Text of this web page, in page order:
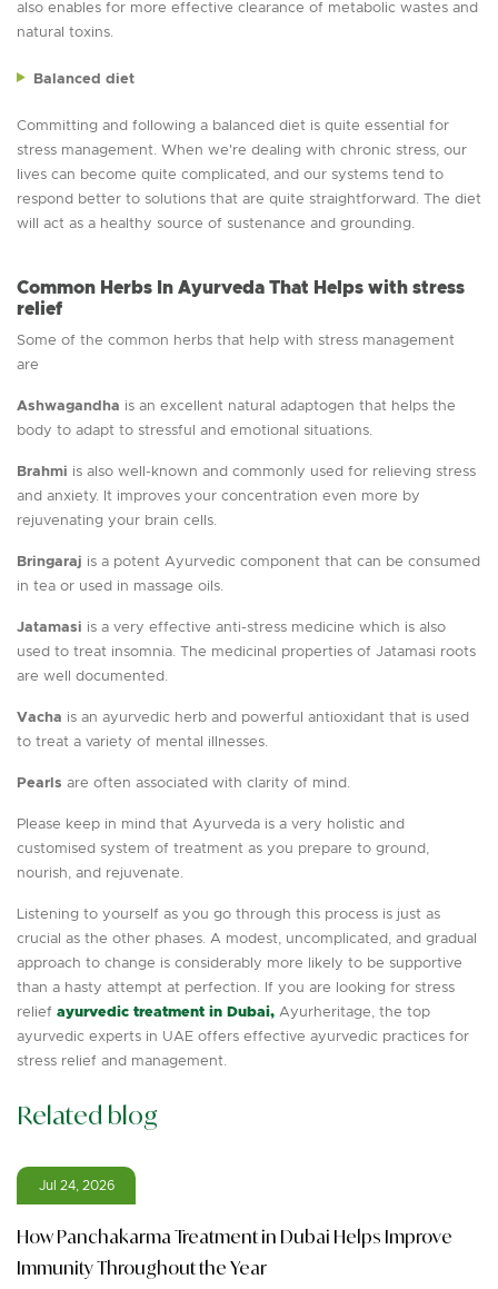
also enables for more effective clearance of metabolic wastes and
natural toxins.
Balanced diet
Committing and following a balanced diet is quite essential for
stress management. When we're dealing with chronic stress, our
lives can become quite complicated, and our systems tend to
respond better to solutions that are quite straightforward. The diet
will act as a healthy source of sustenance and grounding.
Common Herbs In Ayurveda That Helps with stress
relief
Some of the common herbs that help with stress management
are
Ashwagandha is an excellent natural adaptogen that helps the
body to adapt to stressful and emotional situations.
Brahmi is also well-known and commonly used for relieving stress
and anxiety. It improves your concentration even more by
rejuvenating your brain cells.
Bringaraj is a potent Ayurvedic component that can be consumed
in tea or used in massage oils.
Jatamasi is a very effective anti-stress medicine which is also
used to treat insomnia. The medicinal properties of Jatamasi roots
are well documented.
Vacha is an ayurvedic herb and powerful antioxidant that is used
to treat a variety of mental illnesses.
Pearls are often associated with clarity of mind.
Please keep in mind that Ayurveda is a very holistic and
customised system of treatment as you prepare to ground,
nourish, and rejuvenate.
Listening to yourself as you go through this process is just as
crucial as the other phases. A modest, uncomplicated, and gradual
approach to change is considerably more likely to be supportive
than a hasty attempt at perfection. If you are looking for stress
relief ayurvedic treatment in Dubai, Ayurheritage, the top
ayurvedic experts in UAE offers effective ayurvedic practices for
stress relief and management.
Related blog
Jul 24, 2026
How Panchakarma Treatment in Dubai Helps Improve
Immunity Throughout the Year